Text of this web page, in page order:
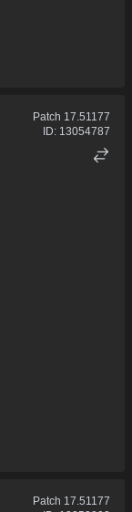
Patch 17.51177
ID: 13054787
Patch 17.51177